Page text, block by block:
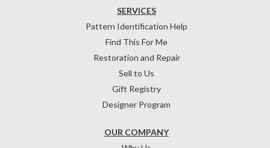
OUR COMPANY
SERVICES
Pattern Identification Help
Find This For Me
Restoration and Repair
Sell to Us
Gift Registry
Designer Program